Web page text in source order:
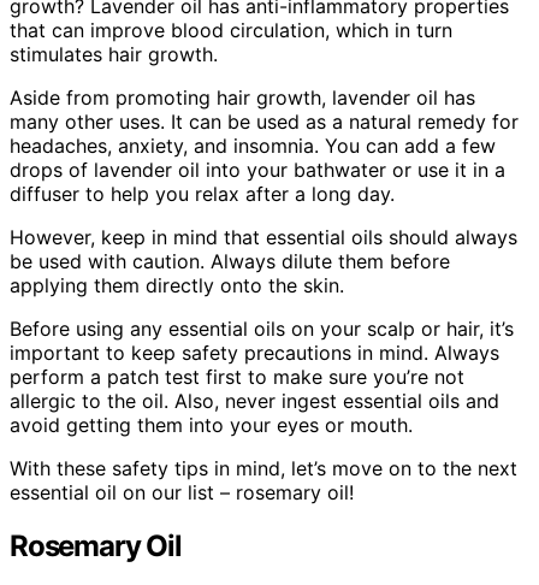
growth? Lavender oil has anti-inflammatory properties
that can improve blood circulation, which in turn
stimulates hair growth.
Aside from promoting hair growth, lavender oil has
many other uses. It can be used as a natural remedy for
headaches, anxiety, and insomnia. You can add a few
drops of lavender oil into your bathwater or use it in a
diffuser to help you relax after a long day.
However, keep in mind that essential oils should always
be used with caution. Always dilute them before
applying them directly onto the skin.
Before using any essential oils on your scalp or hair, it’s
important to keep safety precautions in mind. Always
perform a patch test first to make sure you’re not
allergic to the oil. Also, never ingest essential oils and
avoid getting them into your eyes or mouth.
With these safety tips in mind, let’s move on to the next
essential oil on our list – rosemary oil!
Rosemary Oil